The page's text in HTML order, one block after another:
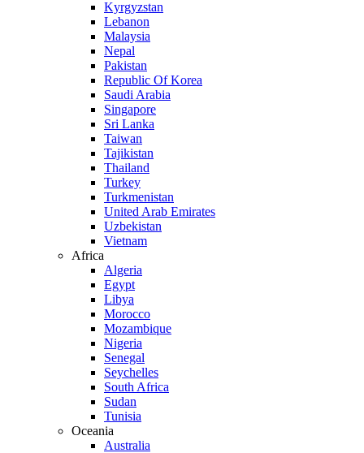
Kyrgyzstan
Lebanon
Malaysia
Nepal
Pakistan
Republic Of Korea
Saudi Arabia
Singapore
Sri Lanka
Taiwan
Tajikistan
Thailand
Turkey
Turkmenistan
United Arab Emirates
Uzbekistan
Vietnam
Africa
Algeria
Egypt
Libya
Morocco
Mozambique
Nigeria
Senegal
Seychelles
South Africa
Sudan
Tunisia
Oceania
Australia